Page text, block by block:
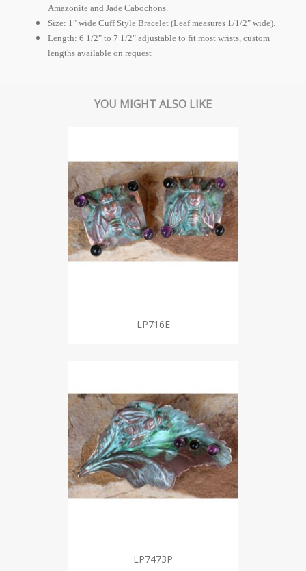
Amazonite and Jade Cabochons.
Size: 1" wide Cuff Style Bracelet (Leaf measures 1/1/2" wide).
Length: 6 1/2" to 7 1/2" adjustable to fit most wrists, custom
lengths available on request
YOU MIGHT ALSO LIKE
LP716E
LP7473P